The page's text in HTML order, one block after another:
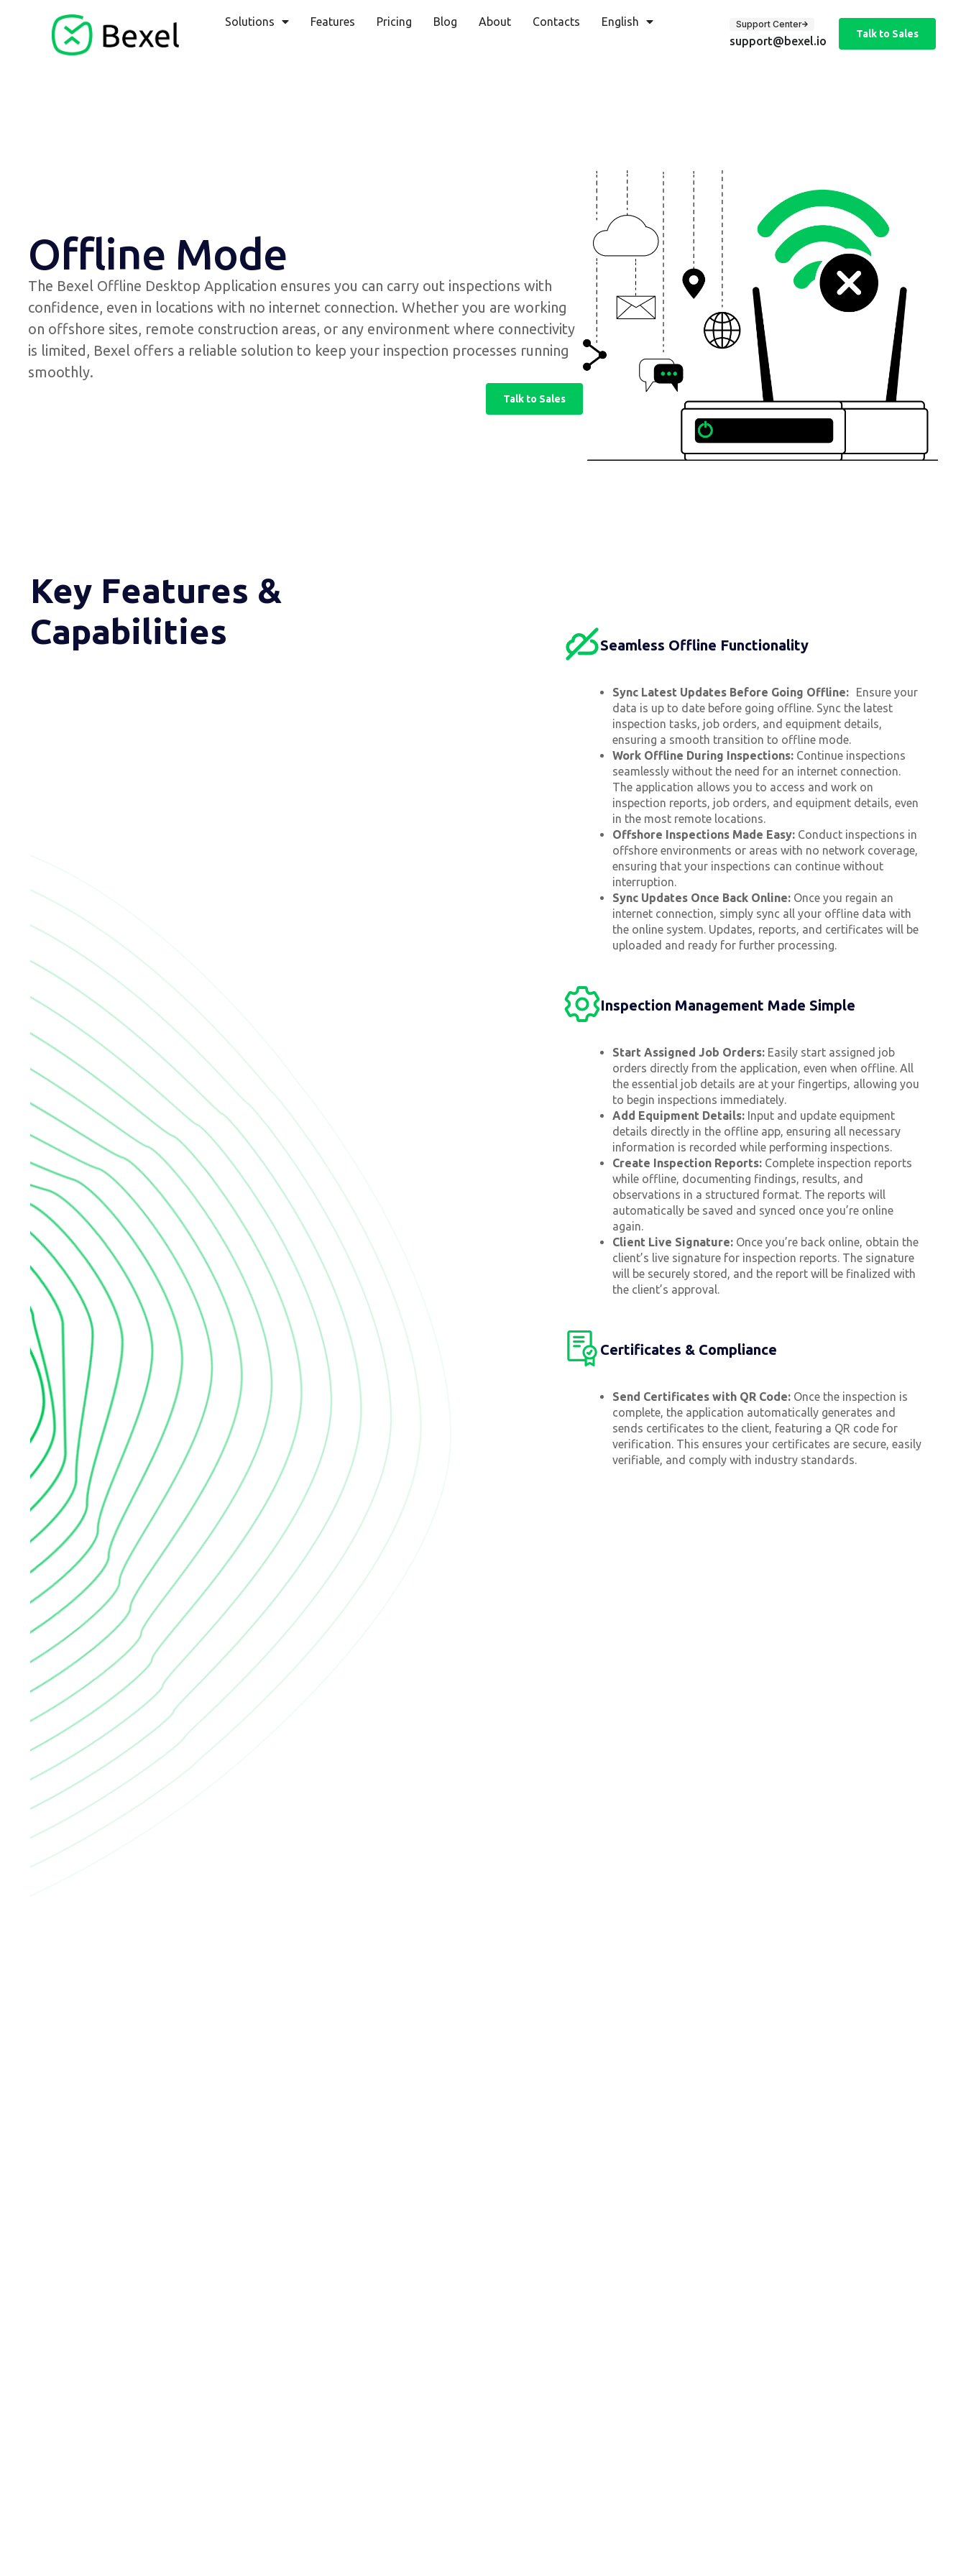
Solutions Features Pricing Blog About Contacts English Support Center
support@bexel.io
Talk to Sales
Offline Mode
The Bexel Offline Desktop Application ensures you can carry out inspections with
confidence, even in locations with no internet connection. Whether you are working
on offshore sites, remote construction areas, or any environment where connectivity
is limited, Bexel offers a reliable solution to keep your inspection processes running
smoothly.
Talk to Sales
Key Features &
Capabilities
Seamless Offline Functionality
Sync Latest Updates Before Going Offline:Ensure your
data is up to date before going offline. Sync the latest
inspection tasks, job orders, and equipment details,
ensuring a smooth transition to offline mode.
Work Offline During Inspections:Continue inspections
seamlessly without the need for an internet connection.
The application allows you to access and work on
inspection reports, job orders, and equipment details, even
in the most remote locations.
Offshore Inspections Made Easy:Conduct inspections in
offshore environments or areas with no network coverage,
ensuring that your inspections can continue without
interruption.
Sync Updates Once Back Online:Once you regain an
internet connection, simply sync all your offline data with
the online system. Updates, reports, and certificates will be
uploaded and ready for further processing.
Inspection Management Made Simple
Start Assigned Job Orders:Easily start assigned job
orders directly from the application, even when offline. All
the essential job details are at your fingertips, allowing you
to begin inspections immediately.
Add Equipment Details:Input and update equipment
details directly in the offline app, ensuring all necessary
information is recorded while performing inspections.
Create Inspection Reports:Complete inspection reports
while offline, documenting findings, results, and
observations in a structured format. The reports will
automatically be saved and synced once you’re online
again.
Client Live Signature:Once you’re back online, obtain the
client’s live signature for inspection reports. The signature
will be securely stored, and the report will be finalized with
the client’s approval.
Certificates & Compliance
Send Certificates with QR Code:Once the inspection is
complete, the application automatically generates and
sends certificates to the client, featuring a QR code for
verification. This ensures your certificates are secure, easily
verifiable, and comply with industry standards.